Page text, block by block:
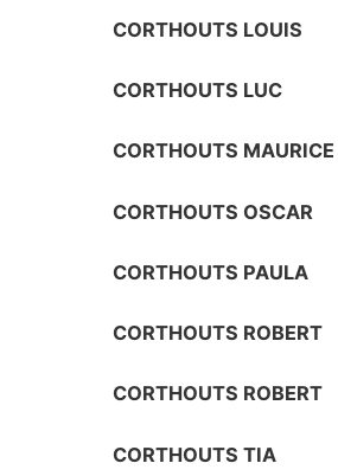
CORTHOUTS LOUIS
CORTHOUTS LUC
CORTHOUTS MAURICE
CORTHOUTS OSCAR
CORTHOUTS PAULA
CORTHOUTS ROBERT
CORTHOUTS ROBERT
CORTHOUTS TIA